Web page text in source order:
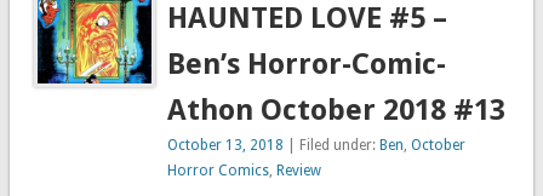
HAUNTED LOVE #5 –
Ben’s Horror-Comic-
Athon October 2018 #13
October 13, 2018 | Filed under: Ben,October
Horror Comics, Review